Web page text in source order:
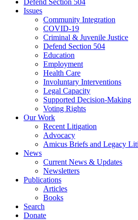
Defend Section 504
Issues
Community Integration
COVID-19
Criminal & Juvenile Justice
Defend Section 504
Education
Employment
Health Care
Involuntary Interventions
Legal Capacity
Supported Decision-Making
Voting Rights
Our Work
Recent Litigation
Advocacy
Amicus Briefs and Legacy
News
Current News & Updates
Newsletters
Publications
Articles
Books
Search
Donate